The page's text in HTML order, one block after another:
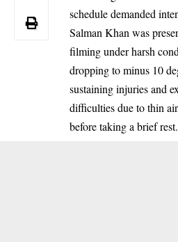
schedule demanded
Salman Khan was
filming under harsh
dropping to minus 10
sustaining injuries and
difficulties due to thin
before taking a brief rest.